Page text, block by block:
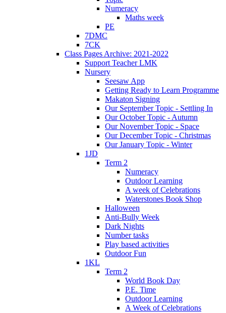
Numeracy
Maths week
PE
7DMC
7CK
Class Pages Archive: 2021-2022
Support Teacher LMK
Nursery
Seesaw App
Getting Ready to Learn Programme
Makaton Signing
Our September Topic - Settling In
Our October Topic - Autumn
Our November Topic - Space
Our December Topic - Christmas
Our January Topic - Winter
1JD
Term 2
Numeracy
Outdoor Learning
A week of Celebrations
Waterstones Book Shop
Halloween
Anti-Bully Week
Dark Nights
Number tasks
Play based activities
Outdoor Fun
1KL
Term 2
World Book Day
P.E. Time
Outdoor Learning
A Week of Celebrations